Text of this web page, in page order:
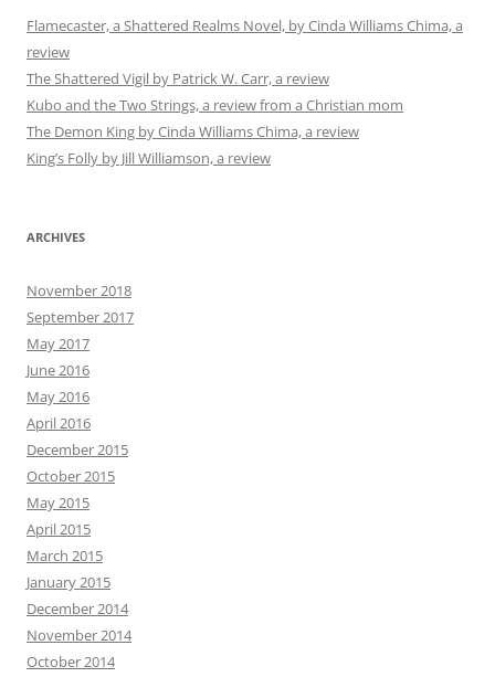
Flamecaster, a Shattered Realms Novel, by Cinda Williams Chima, a
review
The Shattered Vigil by Patrick W. Carr, a review
Kubo and the Two Strings, a review from a Christian mom
The Demon King by Cinda Williams Chima, a review
King’s Folly by Jill Williamson, a review
ARCHIVES
November 2018
September 2017
May 2017
June 2016
May 2016
April 2016
December 2015
October 2015
May 2015
April 2015
March 2015
January 2015
December 2014
November 2014
October 2014